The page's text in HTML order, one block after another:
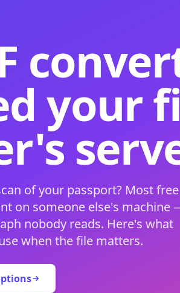
your
of your passport? Most free
on someone else's machine
nobody reads. Here's what
when the file matters.